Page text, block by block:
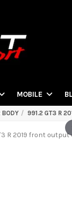
MOBILE
BODY 991.2 GT3 R